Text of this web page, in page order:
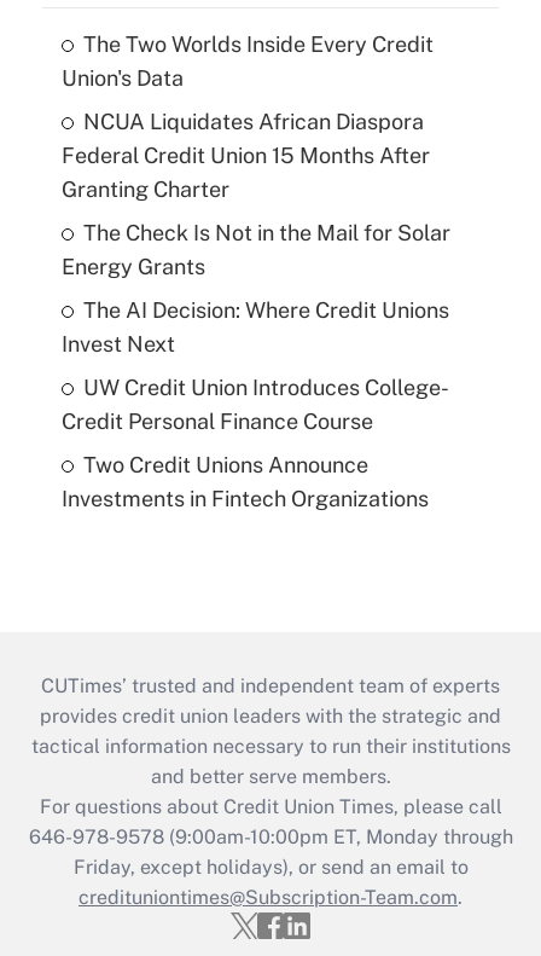
The Two Worlds Inside Every Credit
Union's Data
NCUA Liquidates African Diaspora
Federal Credit Union 15 Months After
Granting Charter
The Check Is Not in the Mail for Solar
Energy Grants
The AI Decision: Where Credit Unions
Invest Next
UW Credit Union Introduces College-
Credit Personal Finance Course
Two Credit Unions Announce
Investments in Fintech Organizations
CUTimes’ trusted and independent team of experts
provides credit union leaders with the strategic and
tactical information necessary to run their institutions
and better serve members.
For questions about Credit Union Times, please call
646-978-9578 (9:00am-10:00pm ET, Monday through
Friday, except holidays), or send an email to
credituniontimes@Subscription-Team.com.